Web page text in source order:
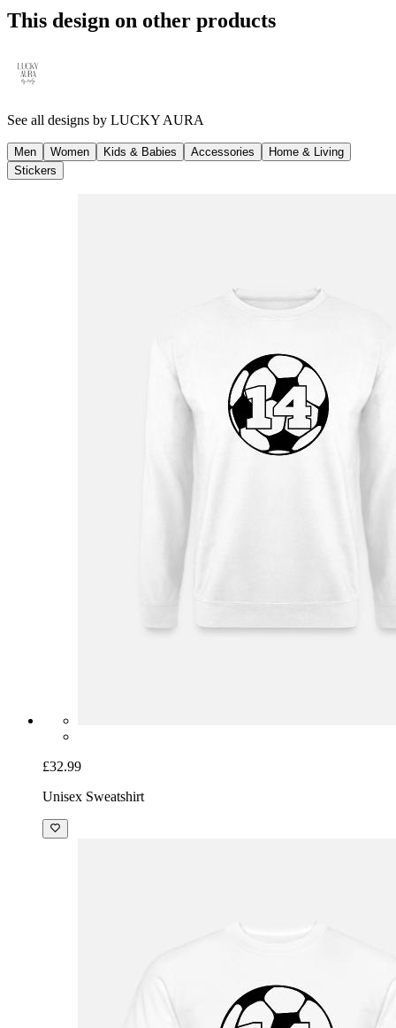
This design on other products
See all designs by LUCKY AURA
Men Women Kids & Babies Accessories
Home & Living
Stickers
£32.99
Unisex Sweatshirt